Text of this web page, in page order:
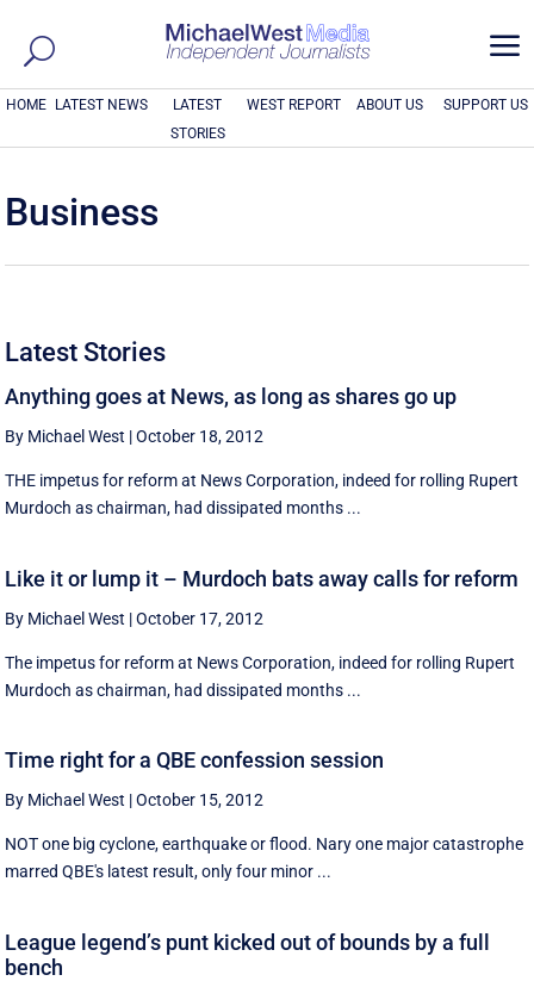
a
HOME LATEST NEWS
LATEST
STORIES
WEST REPORT ABOUT US SUPPORT US
Business
Latest Stories
Anything goes at News, as long as shares go up
By Michael West |October 18, 2012
THE impetus for reform at News Corporation, indeed for rolling Rupert
Murdoch as chairman, had dissipated months ...
Like it or lump it – Murdoch bats away calls for reform
By Michael West |October 17, 2012
The impetus for reform at News Corporation, indeed for rolling Rupert
Murdoch as chairman, had dissipated months ...
Time right for a QBE confession session
By Michael West |October 15, 2012
NOT one big cyclone, earthquake or flood. Nary one major catastrophe
marred QBE's latest result, only four minor ...
League legend’s punt kicked out of bounds by a full
bench